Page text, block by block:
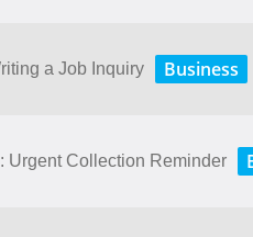
a Job Inquiry Business
Urgent Collection Reminder